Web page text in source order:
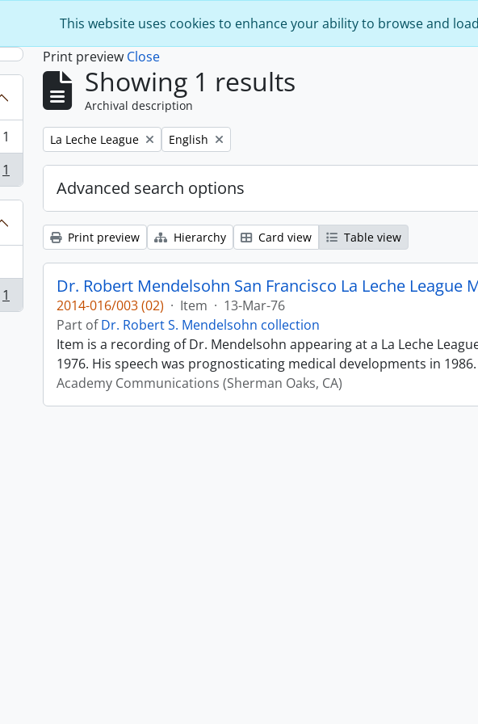
This website uses cookies to enhance your ability to browse and
1
1
1
Print preview Close
Showing 1 results
Archival description
Remove filter:
La Leche League Remove filter:
English
Advanced search options
Print preview Hierarchy Card view Table view
Dr. Robert Mendelsohn San Francisco La Leche League
2014-016/003 (02) · Item · 13-Mar-76
Part ofDr. Robert S. Mendelsohn collection
Item is a recording of Dr. Mendelsohn appearing at a La Leche
1976. His speech was prognosticating medical developments in 1986.
Academy Communications (Sherman Oaks, CA)